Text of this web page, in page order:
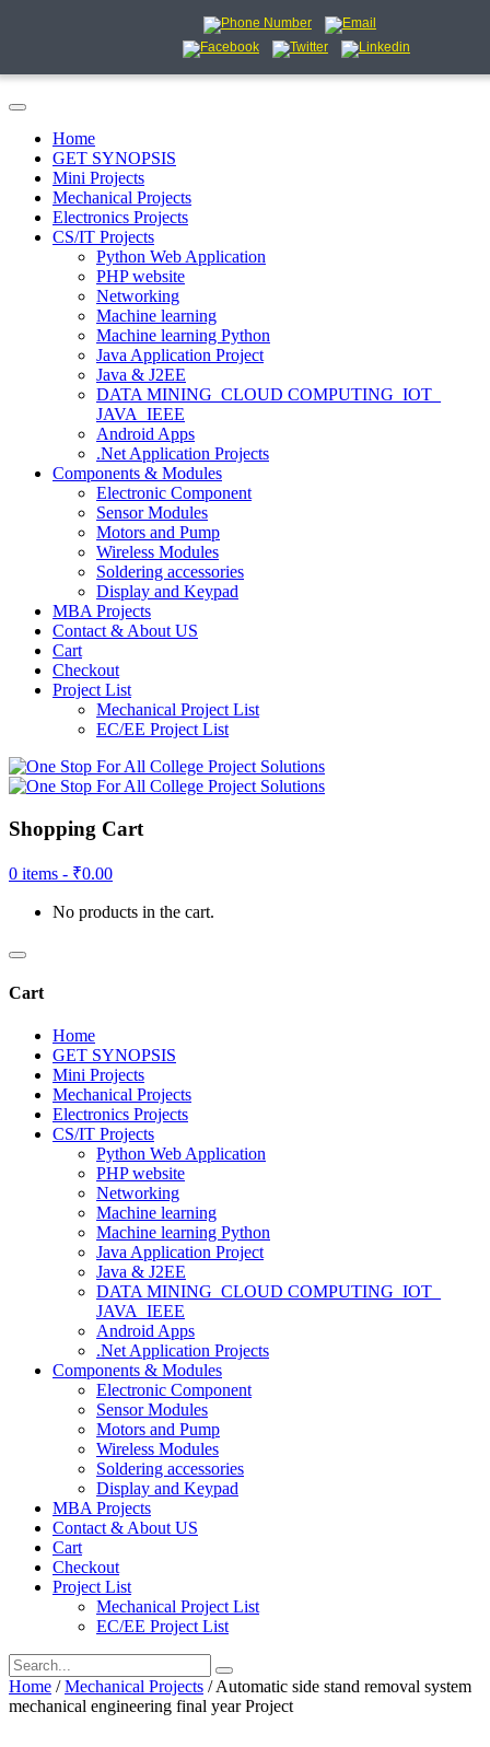
Home
GET SYNOPSIS
Mini Projects
Mechanical Projects
Electronics Projects
CS/IT Projects
Python Web Application
PHP website
Networking
Machine learning
Machine learning Python
Java Application Project
Java & J2EE
DATA MINING_CLOUD COMPUTING_IOT_
JAVA_IEEE
Android Apps
.Net Application Projects
Components & Modules
Electronic Component
Sensor Modules
Motors and Pump
Wireless Modules
Soldering accessories
Display and Keypad
MBA Projects
Contact & About US
Cart
Checkout
Project List
Mechanical Project List
EC/EE Project List
Shopping Cart
0 items - ₹0.00
No products in the cart.
Cart
Home
GET SYNOPSIS
Mini Projects
Mechanical Projects
Electronics Projects
CS/IT Projects
Python Web Application
PHP website
Networking
Machine learning
Machine learning Python
Java Application Project
Java & J2EE
DATA MINING_CLOUD COMPUTING_IOT_
JAVA_IEEE
Android Apps
.Net Application Projects
Components & Modules
Electronic Component
Sensor Modules
Motors and Pump
Wireless Modules
Soldering accessories
Display and Keypad
MBA Projects
Contact & About US
Cart
Checkout
Project List
Mechanical Project List
EC/EE Project List
Home /Mechanical Projects / Automatic side stand removal system
mechanical engineering final year Project